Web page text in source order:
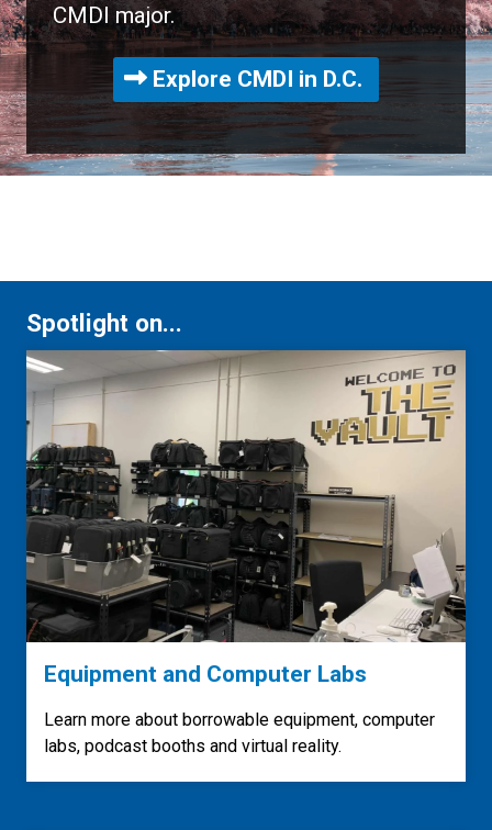
CMDI major.
Explore CMDI in D.C.
Spotlight on...
Equipment and Computer Labs
Learn more about borrowable equipment, computer
labs, podcast booths and virtual reality.